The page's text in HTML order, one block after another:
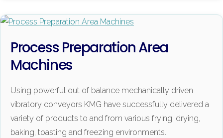
Process Preparation Area
Machines
Using powerful out of balance mechanically driven
vibratory conveyors KMG have successfully delivered a
variety of products to and from various frying, drying,
baking, toasting and freezing environments.